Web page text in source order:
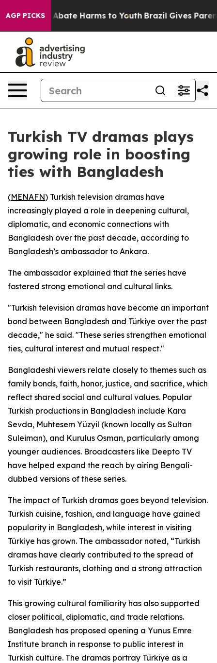
AGP PICKS
Fund to Abate Harms to Youth Brazil Gives Parents
Turkish TV dramas plays
growing role in boosting
ties with Bangladesh
(MENAFN) Turkish television dramas have
increasingly played a role in deepening cultural,
diplomatic, and economic connections with
Bangladesh over the past decade, according to
Bangladesh’s ambassador to Ankara.
The ambassador explained that the series have
fostered strong emotional and cultural links.
"Turkish television dramas have become an important
bond between Bangladesh and Türkiye over the past
decade," he said. "These series strengthen emotional
ties, cultural interest and mutual respect."
Bangladeshi viewers relate closely to themes such as
family bonds, faith, honor, justice, and sacrifice, which
reflect shared social and cultural values. Popular
Turkish productions in Bangladesh include Kara
Sevda, Muhtesem Yüzyil (known locally as Sultan
Suleiman), and Kurulus Osman, particularly among
younger audiences. Broadcasters like Deepto TV
have helped expand the reach by airing Bengali-
dubbed versions of these series.
The impact of Turkish dramas goes beyond television.
Turkish cuisine, fashion, and language have gained
popularity in Bangladesh, while interest in visiting
Türkiye has grown. The ambassador noted, “Turkish
dramas have clearly contributed to the spread of
Turkish restaurants, clothing and a strong attraction
to visit Türkiye.”
This growing cultural familiarity has also supported
closer political, diplomatic, and trade relations.
Bangladesh has proposed opening a Yunus Emre
Institute branch in response to public interest in
Turkish culture. The dramas portray Türkiye as a